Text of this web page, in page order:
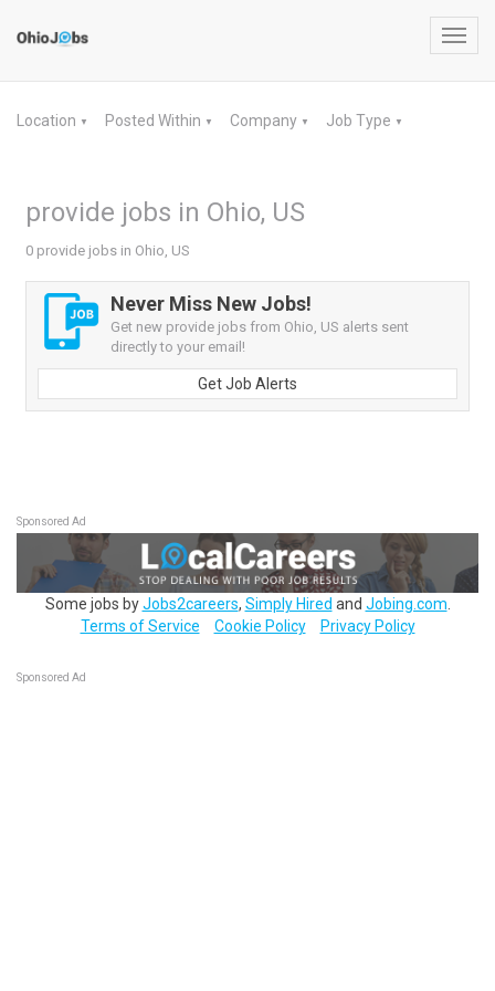
Location ▼ Posted Within ▼ Company ▼ Job Type ▼
provide jobs in Ohio, US
0 provide jobs in Ohio, US
Never Miss New Jobs!
Get new provide jobs from Ohio, US alerts sent
directly to your email!
Get Job Alerts
Sponsored Ad
Some jobs byJobs2careers, Simply Hired and Jobing.com
Terms of Service
Cookie Policy Privacy Policy
Sponsored Ad